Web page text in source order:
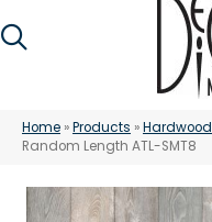
Home »Products »Hardwood
Random Length ATL-SMT8